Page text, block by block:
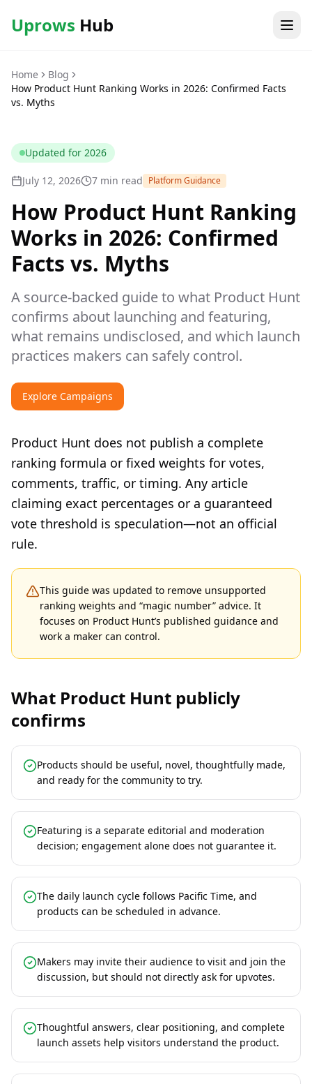
Uprows Hub
Home
Blog
How Product Hunt Ranking Works in 2026: Confirmed Facts
vs. Myths
Updated for 2026
July 12, 2026 7 min read Platform Guidance
How Product Hunt Ranking
Works in 2026: Confirmed
Facts vs. Myths
A source-backed guide to what Product Hunt
confirms about launching and featuring,
what remains undisclosed, and which launch
practices makers can safely control.
Explore Campaigns
Product Hunt does not publish a complete
ranking formula or fixed weights for votes,
comments, traffic, or timing. Any article
claiming exact percentages or a guaranteed
vote threshold is speculation—not an official
rule.
This guide was updated to remove unsupported
ranking weights and “magic number” advice. It
focuses on Product Hunt’s published guidance and
work a maker can control.
What Product Hunt publicly
confirms
Products should be useful, novel, thoughtfully made,
and ready for the community to try.
Featuring is a separate editorial and moderation
decision; engagement alone does not guarantee it.
The daily launch cycle follows Pacific Time, and
products can be scheduled in advance.
Makers may invite their audience to visit and join the
discussion, but should not directly ask for upvotes.
Thoughtful answers, clear positioning, and complete
launch assets help visitors understand the product.